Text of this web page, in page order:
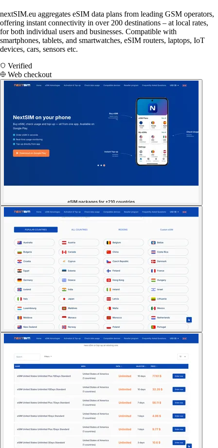
nextSIM.eu aggregates eSIM data plans from leading GSM operators,
offering instant connectivity in over 200 destinations – at local rates,
for both individual users and businesses. Compatible with
smartphones, tablets, and smartwatches, eSIM routers, laptops, IoT
devices, cars, sensors etc.
Verified
Web checkout